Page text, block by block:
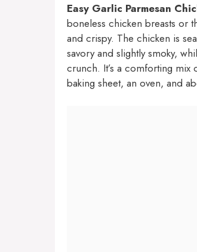
Easy Garlic Parmesan
boneless chicken breasts or
and crispy. The chicken is
savory and slightly smoky,
crunch. It’s a comforting
baking sheet, an oven, and